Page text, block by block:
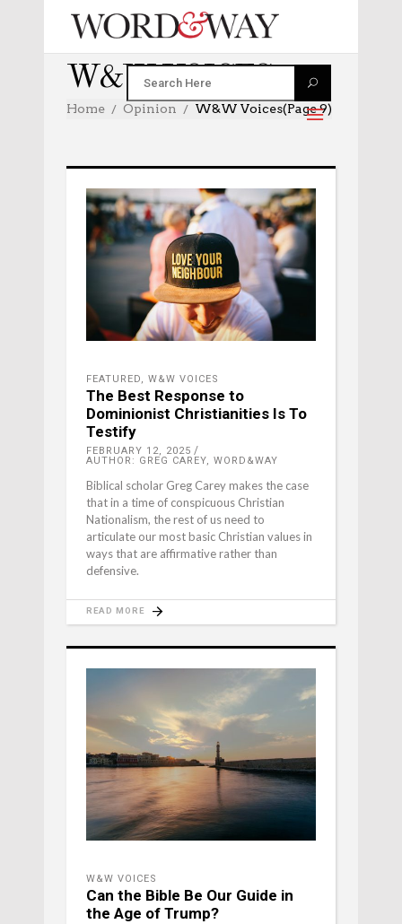
W&W VOICES
Home Opinion W&W Voices(Page 9)
FEATURED, W&W VOICES
The Best Response to
Dominionist Christianities Is To
Testify
FEBRUARY 12, 2025
AUTHOR: GREG CAREY, WORD&WAY
Biblical scholar Greg Carey makes the case
that in a time of conspicuous Christian
Nationalism, the rest of us need to
articulate our most basic Christian values in
ways that are affirmative rather than
defensive.
READ MORE
W&W VOICES
Can the Bible Be Our Guide in
the Age of Trump?